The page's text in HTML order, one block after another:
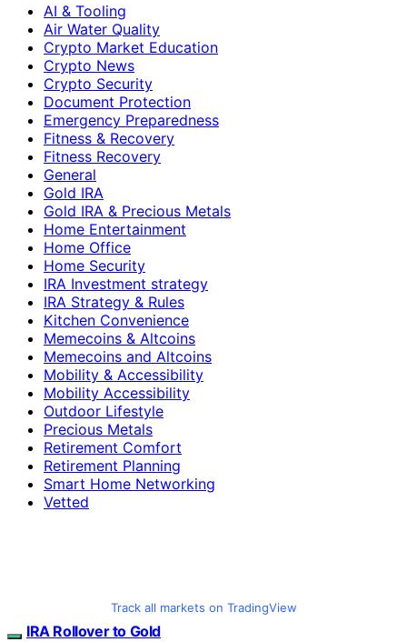
AI & Tooling
Air Water Quality
Crypto Market Education
Crypto News
Crypto Security
Document Protection
Emergency Preparedness
Fitness & Recovery
Fitness Recovery
General
Gold IRA
Gold IRA & Precious Metals
Home Entertainment
Home Office
Home Security
IRA Investment strategy
IRA Strategy & Rules
Kitchen Convenience
Memecoins & Altcoins
Memecoins and Altcoins
Mobility & Accessibility
Mobility Accessibility
Outdoor Lifestyle
Precious Metals
Retirement Comfort
Retirement Planning
Smart Home Networking
Vetted
Track all markets on TradingView
IRA Rollover to Gold